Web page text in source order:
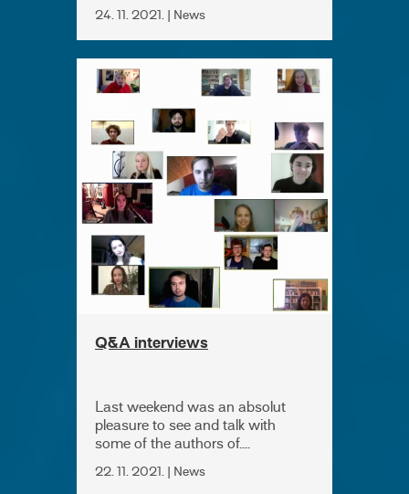
24. 11. 2021. | News
Q&A interviews
Last weekend was an absolut
pleasure to see and talk with
some of the authors of....
22. 11. 2021. | News